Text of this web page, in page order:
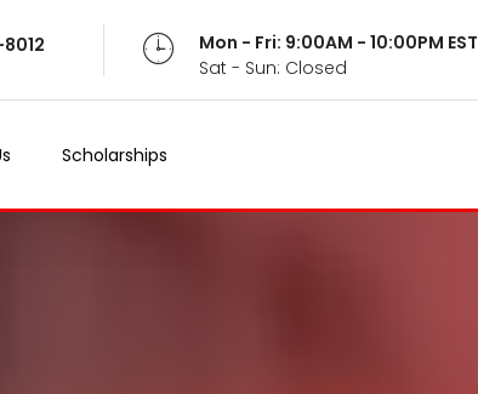
Mon - Fri: 9:00AM - 10:00PM EST
Sat - Sun: Closed
Scholarships